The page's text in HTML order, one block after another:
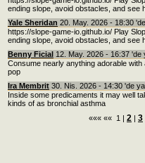
ending slope, avoid obstacles, and see
Yale Sheridan 20. May. 2026 - 18:30
https://slope-game-io.github.io/ Play
ending slope, avoid obstacles, and see
Benny Ficial 12. May. 2026 - 16:37 'de
Consume nearly anything adorable
pop
Ira Membrit 30. Nis. 2026 - 14:30 'de
Inside some predicaments it may well
kinds of as bronchial asthma
««« «« 1 | 2 | 3